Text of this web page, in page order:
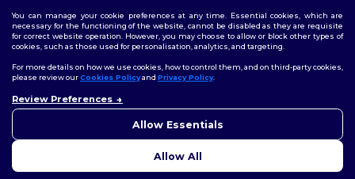
2026. All Rights Reserved
Terms & Conditions| Customization Policy
Policy|Site Map
Follow Us
You can manage your cookie preferences at any time. Essential cookies, which are
necessary for the functioning of the website, cannot be disabled as they are requisite
for correct website operation. However, you may choose to allow or block other types of
cookies, such as those used for personalisation, analytics, and targeting.
For more details on how we use cookies, how to control them, and on third-party cookies,
please review ourCookies Policyand Privacy Policy.
Review Preferences
Allow Essentials
Allow All
concerns, you can contact us
to help.